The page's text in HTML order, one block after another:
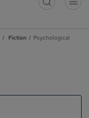
Fiction Psychological